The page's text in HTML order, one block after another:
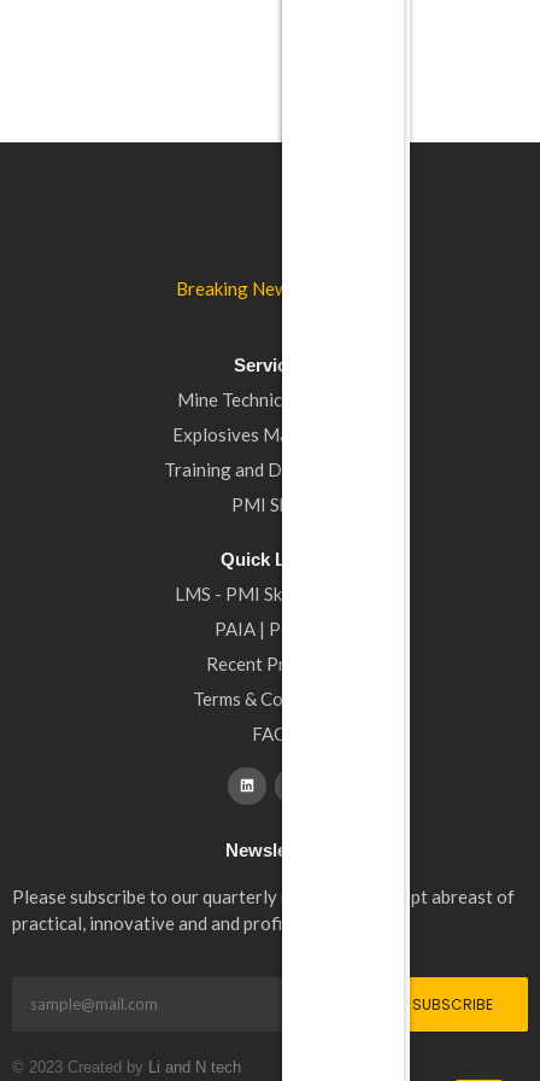
Breaking New Ground…
Services
Mine Technical Support
Explosives Management
Training and Development
PMI Shop
Quick Links
LMS - PMI Skills4Africa
PAIA | POPIA
Recent Projects
Terms & Conditions
FAQ
Newsletter
Please subscribe to our quarterly newsletter to kept abreast of
practical, innovative and and profitable solutions.
SUBSCRIBE
© 2023 Created by Li and N tech